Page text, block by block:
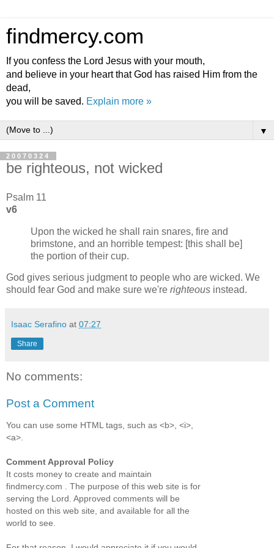
findmercy.com
If you confess the Lord Jesus with your mouth,
and believe in your heart that God has raised Him from the
dead,
you will be saved. Explain more »
▼
20070324
be righteous, not wicked
Psalm 11
v6
Upon the wicked he shall rain snares, fire and
brimstone, and an horrible tempest: [this shall be]
the portion of their cup.
God gives serious judgment to people who are wicked. We
should fear God and make sure we're righteous instead.
Isaac Serafino at 07:27
Share
No comments:
Post a Comment
You can use some HTML tags, such as <b>, <i>,
<a>.
Comment Approval Policy
It costs money to create and maintain
findmercy.com . The purpose of this web site is for
serving the Lord. Approved comments will be
hosted on this web site, and available for all the
world to see.